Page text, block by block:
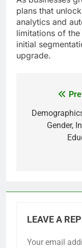
plans that
analytics and
limitations of
initial
upgrade.
Gender,
LEAVE A
Your email